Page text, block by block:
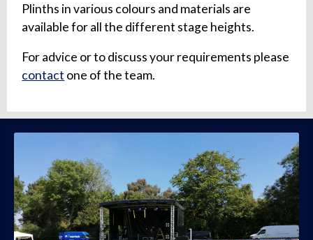
Plinths in various colours and materials are
available for all the different stage heights.
For advice or to discuss your requirements please
contact one of the team.